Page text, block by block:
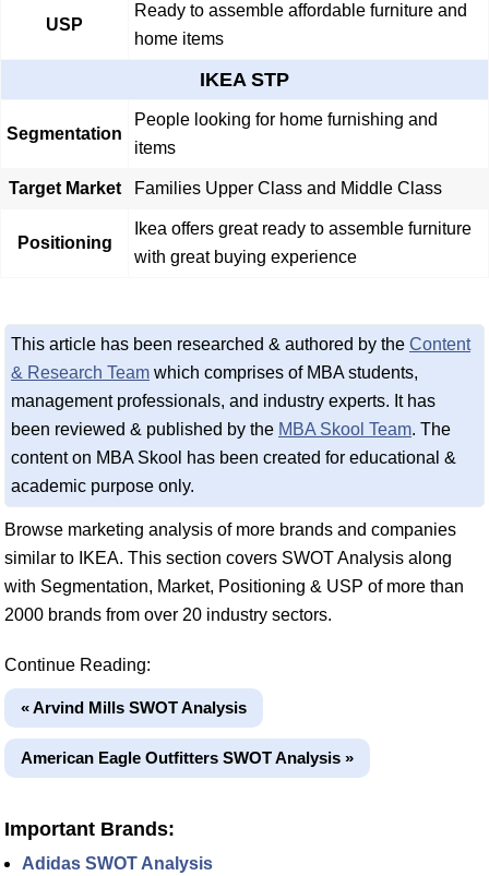
USP
Ready to assemble affordable furniture and
home items
IKEA STP
Segmentation
People looking for home furnishing and
items
Target Market Families Upper Class and Middle Class
Positioning
Ikea offers great ready to assemble furniture
with great buying experience
This article has been researched & authored by the Content
& Research Team which comprises of MBA students,
management professionals, and industry experts. It has
been reviewed & published by the MBA Skool Team. The
content on MBA Skool has been created for educational &
academic purpose only.
Browse marketing analysis of more brands and companies
similar to IKEA. This section covers SWOT Analysis along
with Segmentation, Market, Positioning & USP of more than
2000 brands from over 20 industry sectors.
Continue Reading:
« Arvind Mills SWOT Analysis
American Eagle Outfitters SWOT Analysis »
Important Brands:
Adidas SWOT Analysis